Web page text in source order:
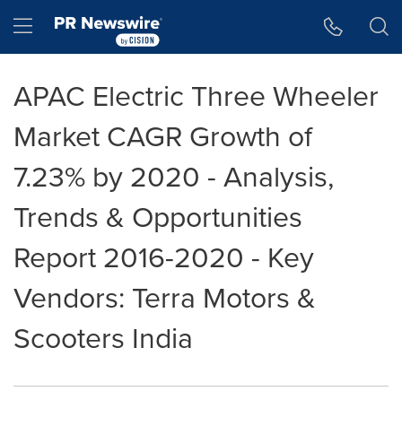
Hamburger menu
APAC Electric Three Wheeler
Market CAGR Growth of
7.23% by 2020 - Analysis,
Trends & Opportunities
Report 2016-2020 - Key
Vendors: Terra Motors &
Scooters India